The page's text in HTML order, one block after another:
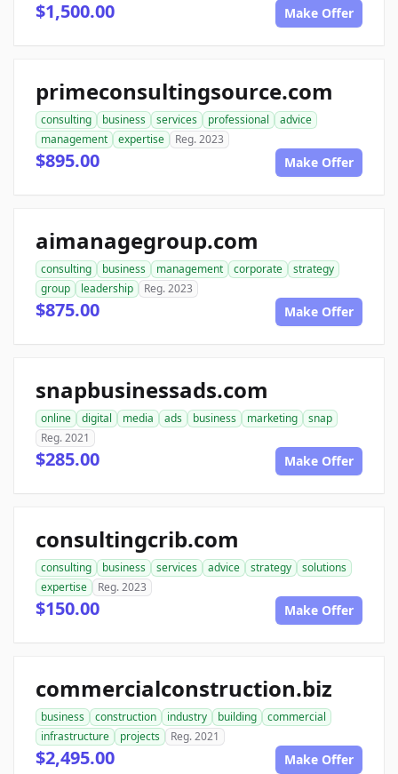
$1,500.00 Make Offer
primeconsultingsource.com
consulting business services professional
advice
management
expertise Reg. 2023
$895.00 Make Offer
aimanagegroup.com
consulting business management corporate
strategy
group
leadership Reg. 2023
$875.00 Make Offer
snapbusinessads.com
online digital media ads business marketing
snap
Reg. 2021
$285.00 Make Offer
consultingcrib.com
consulting business services advice strategy
solutions
expertise
Reg. 2023
$150.00 Make Offer
commercialconstruction.biz
business construction industry building
commercial
infrastructure
projects Reg. 2021
$2,495.00 Make Offer